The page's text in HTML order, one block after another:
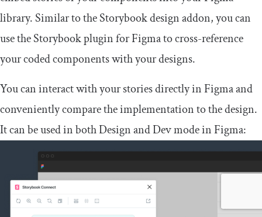
library. Similar to the Storybook design addon, you can
use the Storybook plugin for Figma to cross-reference
your coded components with your designs.
You can interact with your stories directly in Figma and
conveniently compare the implementation to the design.
It can be used in both Design and Dev mode in Figma: